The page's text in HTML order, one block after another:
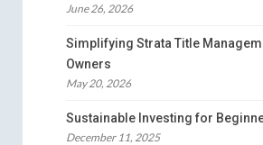
June 26, 2026
Simplifying Strata Title
Owners
May 20, 2026
Sustainable Investing for
December 11, 2025